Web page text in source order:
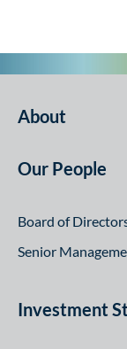
About
Our People
Board of
Senior
Investment